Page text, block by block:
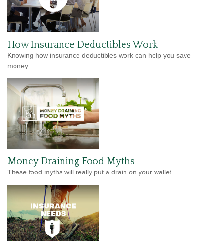
How Insurance Deductibles Work
Knowing how insurance deductibles work can help you save
money.
Money Draining Food Myths
These food myths will really put a drain on your wallet.